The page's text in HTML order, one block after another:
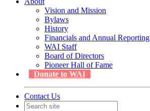
Vision and Mission
Bylaws
History
Financials and Annual Reporting
WAI Staff
Board of Directors
Pioneer Hall of Fame
Donate to WAI
Contact Us